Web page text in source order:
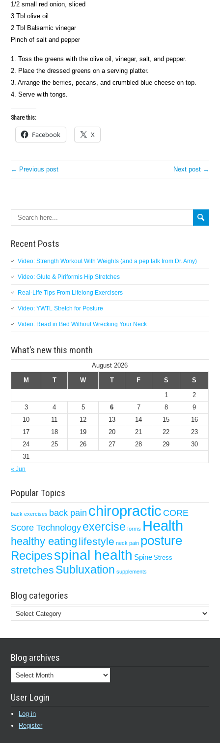
1/2 small red onion, sliced
3 Tbl olive oil
2 Tbl Balsamic vinegar
Pinch of salt and pepper
1. Toss the greens with the olive oil, vinegar, salt, and pepper.
2. Place the dressed greens on a serving platter.
3. Arrange the berries, pecans, and crumbled blue cheese on top.
4. Serve with tongs.
Share this:
Facebook X
← Previous post Next post →
Search
Recent Posts
Video: Strength Workout With Weights (and a pep talk from Dr. Amy)
Video: Glute & Piriformis Hip Stretches
Real-Life Tips From Lifelong Exercisers
Video: YWTL Stretch for Posture
Video: Read in Bed Without Wrecking Your Neck
What’s new this month
August 2026
M
T W T F S
S
1
2
3
4 5 6 7 8
9
10
11 12 13 14 15
16
17
18 19 20 21 22
23
24
25 26 27 28 29
30
31
« Jun
Popular Topics
back exercises back pain chiropractic CORE
Score Technologyexercise forms Health
healthy eating lifestyle neck pain posture
Recipesspinal health Spine Stress
stretches Subluxation supplements
Blog categories
Blog
categories
Blog archives
Blog
archives
User Login
Log in
Register